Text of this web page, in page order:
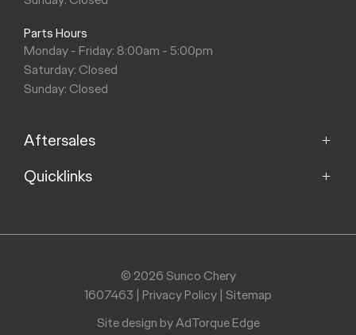
Parts Hours
Monday - Friday: 8:00am - 5:00pm
Saturday: Closed
Sunday: Closed
Aftersales
Service
Search Stock
Quicklinks
Models
© 2026 Sunco Chery
1607463 | Privacy Policy | Sitemap
Site design by AdTorque Edge